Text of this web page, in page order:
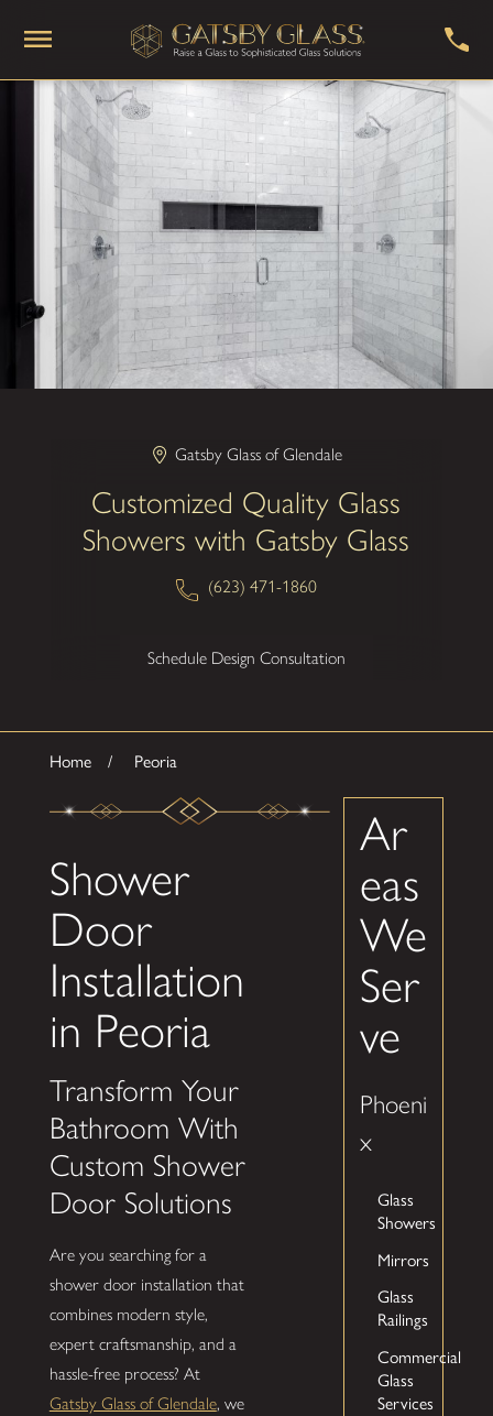
Gatsby Glass of Glendale
Customized Quality Glass
Showers with Gatsby Glass
(623) 471-1860
Schedule Design Consultation
Home Peoria
Shower
Door
Installation
in Peoria
Transform Your
Bathroom With
Custom Shower
Door Solutions
Are you searching for a
shower door installation that
combines modern style,
expert craftsmanship, and a
hassle-free process? At
Gatsby Glass of Glendale, we
Ar
eas
We
Ser
ve
Phoeni
x
Glass
Showers
Mirrors
Glass
Railings
Commercial
Glass
Services